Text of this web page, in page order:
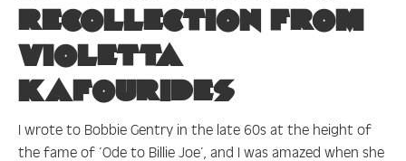
recollection from
Violetta
Kafourides
I wrote to Bobbie Gentry in the late 60s at the height of
the fame of ‘Ode to Billie Joe’, and I was amazed when she